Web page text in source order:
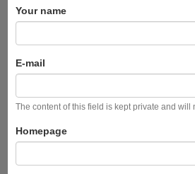
Your name
E-mail
The content of this field is kept private and will
Homepage